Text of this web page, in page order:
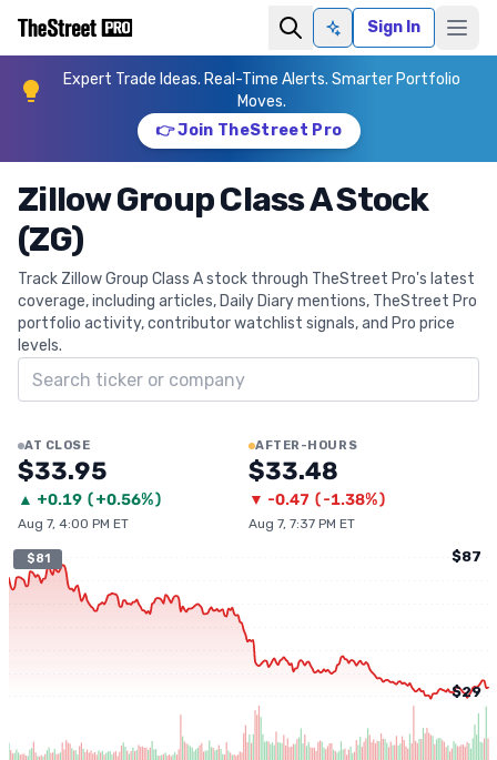
Ask AISign In
Expert Trade Ideas. Real-Time Alerts. Smarter Portfolio
Moves.
👉 Join TheStreet Pro
Zillow Group Class A Stock
(ZG)
Track Zillow Group Class A stock through TheStreet Pro's latest
coverage, including articles, Daily Diary mentions, TheStreet Pro
portfolio activity, contributor watchlist signals, and Pro price
levels.
Search ticker
AT CLOSE
$33.95
▲ +0.19 (+0.56%)
Aug 7, 4:00 PM ET
AFTER-HOURS
$33.48
▼ -0.47 (-1.38%)
Aug 7, 7:37 PM ET
$81 $87
$29